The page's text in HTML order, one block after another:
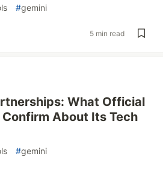
#gemini
5 min read
What Official
About Its Tech
#gemini